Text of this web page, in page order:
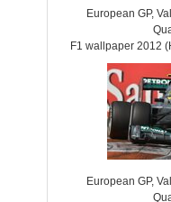
European GP,
F1 wallpaper 2012
European GP,